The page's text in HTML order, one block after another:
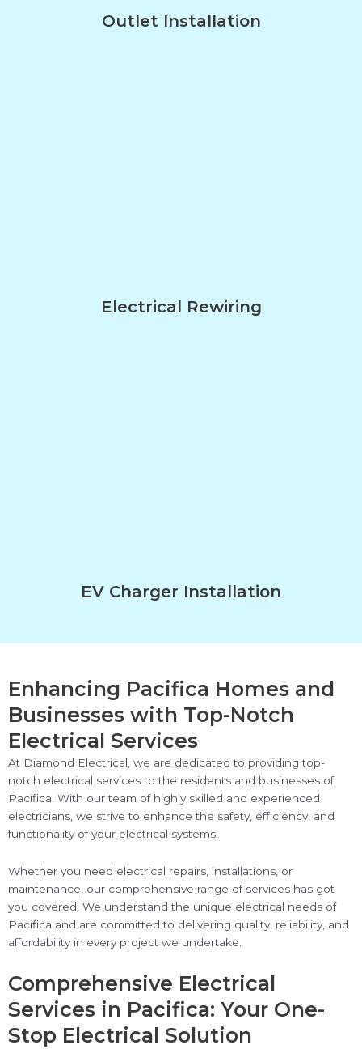
Outlet Installation
Electrical Rewiring
EV Charger Installation
Enhancing Pacifica Homes and
Businesses with Top-Notch
Electrical Services
At Diamond Electrical, we are dedicated to providing top-
notch electrical services to the residents and businesses of
Pacifica. With our team of highly skilled and experienced
electricians, we strive to enhance the safety, efficiency, and
functionality of your electrical systems.
Whether you need electrical repairs, installations, or
maintenance, our comprehensive range of services has got
you covered. We understand the unique electrical needs of
Pacifica and are committed to delivering quality, reliability, and
affordability in every project we undertake.
Comprehensive Electrical
Services in Pacifica: Your One-
Stop Electrical Solution